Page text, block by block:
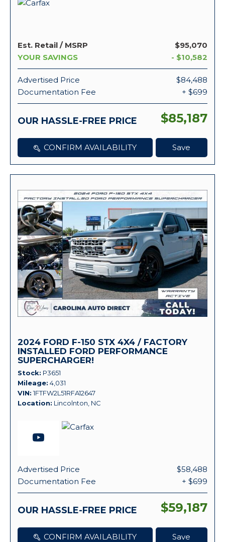
Est. Retail / MSRP
$95,070
YOUR SAVINGS
- $10,582
Advertised Price
$84,488
Documentation Fee
+ $699
OUR HASSLE-FREE PRICE $85,187
CONFIRM AVAILABILITY Save
2024 FORD F-150 STX 4X4 / FACTORY
INSTALLED FORD PERFORMANCE
SUPERCHARGER!
Stock P3651
Mileage 4,031
VIN 1FTFW2L51RFA12647
Location Lincolnton, NC
Advertised Price
$58,488
Documentation Fee
+ $699
OUR HASSLE-FREE PRICE $59,187
CONFIRM AVAILABILITY Save